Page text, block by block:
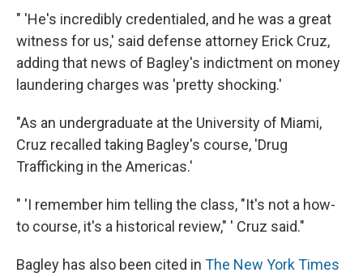
" 'He's incredibly credentialed, and he was a great
witness for us,' said defense attorney Erick Cruz,
adding that news of Bagley's indictment on money
laundering charges was 'pretty shocking.'
"As an undergraduate at the University of Miami,
Cruz recalled taking Bagley's course, 'Drug
Trafficking in the Americas.'
" 'I remember him telling the class, "It's not a how-
to course, it's a historical review," ' Cruz said."
Bagley has also been cited in The New York Times